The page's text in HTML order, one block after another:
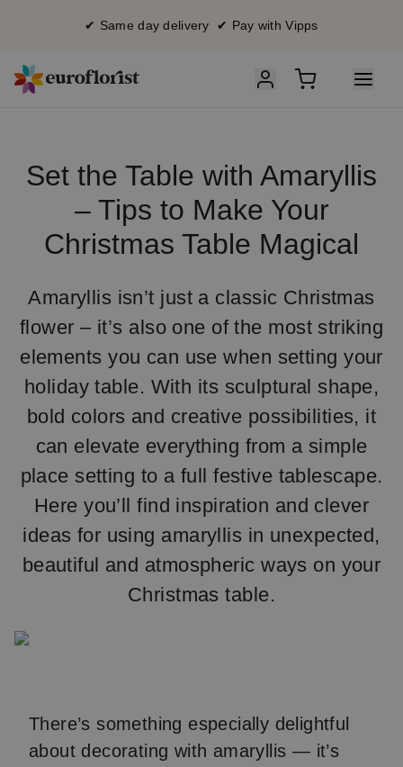
✔ Same day delivery ✔ Pay with Vipps
Set the Table with Amaryllis
– Tips to Make Your
Christmas Table Magical
Amaryllis isn’t just a classic Christmas
flower – it’s also one of the most striking
elements you can use when setting your
holiday table. With its sculptural shape,
bold colors and creative possibilities, it
can elevate everything from a simple
place setting to a full festive tablescape.
Here you’ll find inspiration and clever
ideas for using amaryllis in unexpected,
beautiful and atmospheric ways on your
Christmas table.
There’s something especially delightful
about decorating with amaryllis — it’s